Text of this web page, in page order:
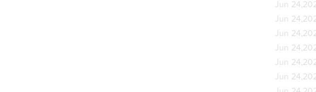
Jun
Jun
Jun
Jun
Jun
Jun